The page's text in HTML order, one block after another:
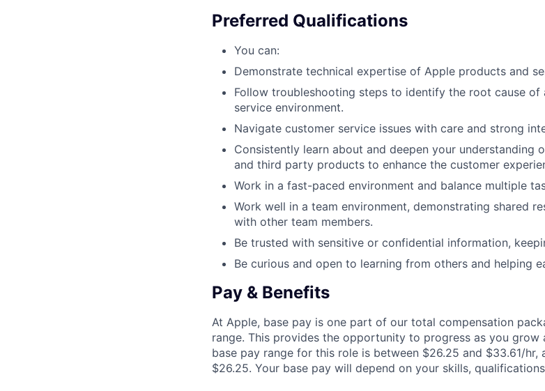
Preferred Qualifications
You can:
Demonstrate technical expertise of Apple products and
Follow troubleshooting steps to identify the root cause of
service environment.
Navigate customer service issues with care and strong
Consistently learn about and deepen your understanding
and third party products to enhance the customer
Work in a fast-paced environment and balance multiple
Work well in a team environment, demonstrating shared
with other team members.
Be trusted with sensitive or confidential information,
Be curious and open to learning from others and helping
Pay & Benefits
At Apple, base pay is one part of our total compensation
range. This provides the opportunity to progress as you grow
base pay range for this role is between $26.25 and $33.61/hr,
$26.25. Your base pay will depend on your skills,